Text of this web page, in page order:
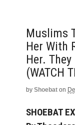
Muslims
Her With
Her.
(WATCH
by Shoebat on
SHOEBAT